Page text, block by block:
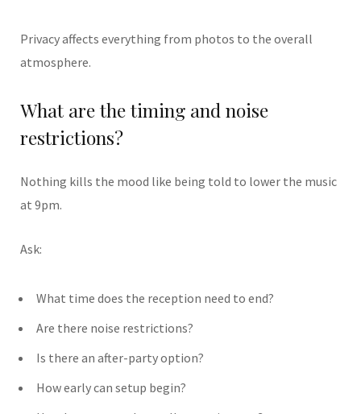
Privacy affects everything from photos to the overall
atmosphere.
What are the timing and noise
restrictions?
Nothing kills the mood like being told to lower the music
at 9pm.
Ask:
What time does the reception need to end?
Are there noise restrictions?
Is there an after-party option?
How early can setup begin?